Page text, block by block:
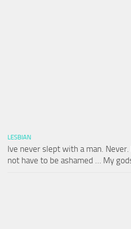
LESBIAN
Ive never slept with a man.
not have to be ashamed … My